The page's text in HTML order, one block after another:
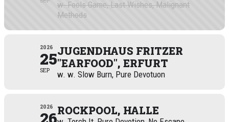
w. Fools Game, Last Wishes, Malignant
Methods
2026
25
SEP
JUGENDHAUS FRITZER
"EARFOOD", ERFURT
w. w. Slow Burn, Pure Devotuon
2026 ROCKPOOL, HALLE